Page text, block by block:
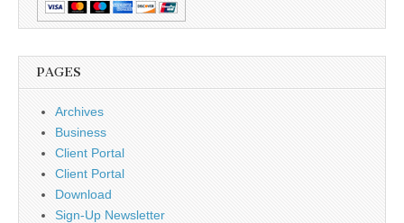
PAGES
Archives
Business
Client Portal
Client Portal
Download
Sign-Up Newsletter